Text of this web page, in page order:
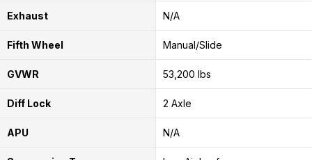
Exhaust N/A
Fifth Wheel Manual/Slide
GVWR 53,200 lbs
Diff Lock 2 Axle
APU N/A